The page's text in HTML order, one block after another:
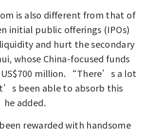
is also different from that of
initial public offerings (IPOs)
and hurt the secondary
whose China-focused funds
million. “There’s a lot
been able to absorb this
added.
rewarded with handsome